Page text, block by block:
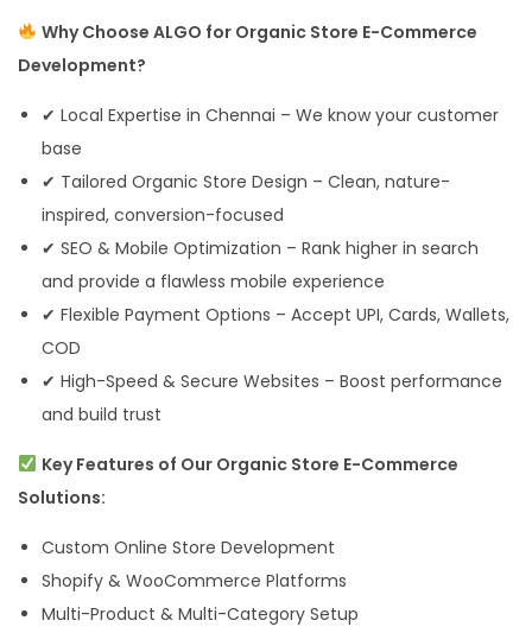
Why Choose ALGO for Organic Store E-Commerce
Development?
✔ Local Expertise in Chennai – We know your customer
base
✔ Tailored Organic Store Design – Clean, nature-
inspired, conversion-focused
✔ SEO & Mobile Optimization – Rank higher in search
and provide a flawless mobile experience
✔ Flexible Payment Options – Accept UPI, Cards, Wallets,
COD
✔ High-Speed & Secure Websites – Boost performance
and build trust
Key Features of Our Organic Store E-Commerce
Solutions:
Custom Online Store Development
Shopify & WooCommerce Platforms
Multi-Product & Multi-Category Setup